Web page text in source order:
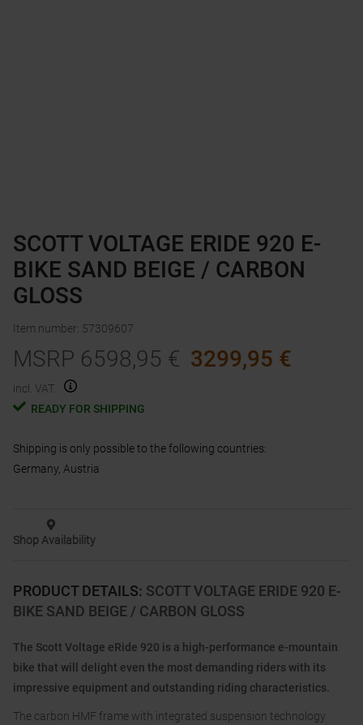
PRODUCT DETAILS: SCOTT VOLTAGE ERIDE 920 E-
BIKE SAND BEIGE / CARBON GLOSS
The Scott Voltage eRide 920 is a high-performance e-mountain
bike that will delight even the most demanding riders with its
impressive equipment and outstanding riding characteristics.
The carbon HMF frame with integrated suspension technology
SCOTT VOLTAGE ERIDE 920 E-
BIKE SAND BEIGE / CARBON
GLOSS
Item number: 57309607
MSRP 6598,95 € 3299,95 €
incl. VAT.
READY FOR SHIPPING
Shipping is only possible to the following countries:
Germany, Austria
Shop Availability